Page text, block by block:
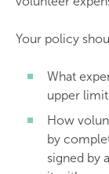
Your policy
What
upper
How
by
signed by